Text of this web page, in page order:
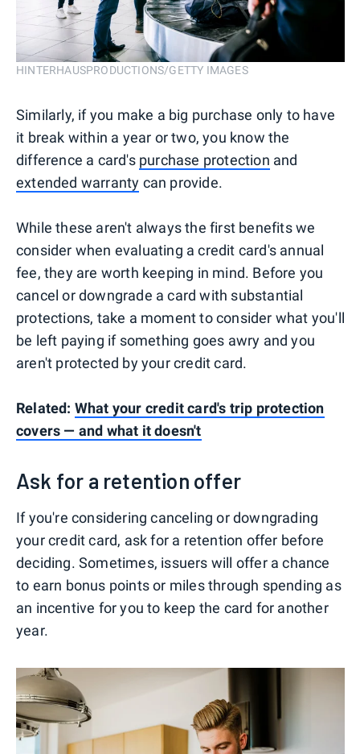
HINTERHAUSPRODUCTIONS/GETTY IMAGES
Similarly, if you make a big purchase only to have
it break within a year or two, you know the
difference a card's purchase protection and
extended warranty can provide.
While these aren't always the first benefits we
consider when evaluating a credit card's annual
fee, they are worth keeping in mind. Before you
cancel or downgrade a card with substantial
protections, take a moment to consider what you'll
be left paying if something goes awry and you
aren't protected by your credit card.
Related: What your credit card's trip protection
covers — and what it doesn't
Ask for a retention offer
If you're considering canceling or downgrading
your credit card, ask for a retention offer before
deciding. Sometimes, issuers will offer a chance
to earn bonus points or miles through spending as
an incentive for you to keep the card for another
year.